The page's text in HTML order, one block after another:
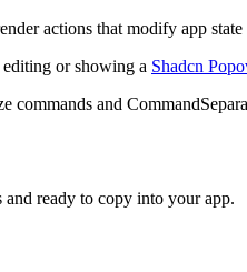
ender actions that modify app state
editing or showing a Shadcn
e commands and CommandSepara
ready to copy into your app.